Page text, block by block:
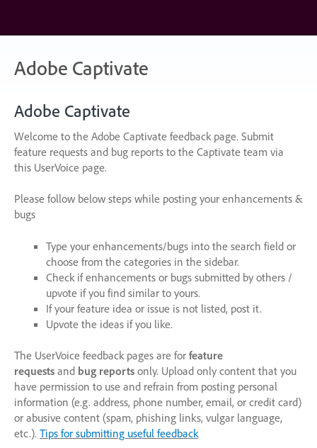
content
Adobe Captivate
Adobe Captivate
Welcome to the Adobe Captivate feedback page. Submit
feature requests and bug reports to the Captivate team via
this UserVoice page.
Please follow below steps while posting your enhancements &
bugs
Type your enhancements/bugs into the search field or
choose from the categories in the sidebar.
Check if enhancements or bugs submitted by others /
upvote if you find similar to yours.
If your feature idea or issue is not listed, post it.
Upvote the ideas if you like.
The UserVoice feedback pages are for feature
requests and bug reports only. Upload only content that you
have permission to use and refrain from posting personal
information (e.g. address, phone number, email, or credit card)
or abusive content (spam, phishing links, vulgar language,
etc.). Tips for submitting useful feedback